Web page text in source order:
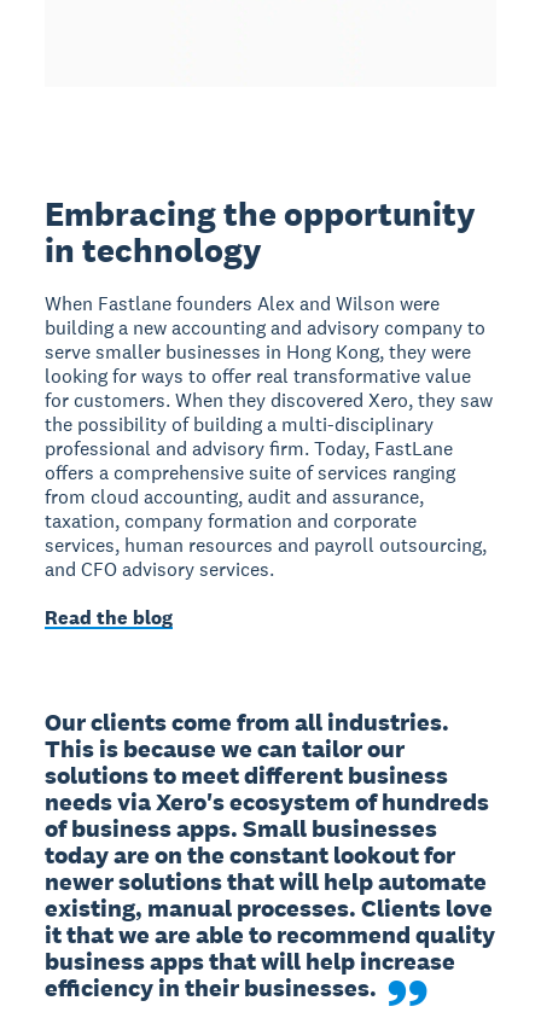
Embracing the opportunity
in technology
When Fastlane founders Alex and Wilson were
building a new accounting and advisory company to
serve smaller businesses in Hong Kong, they were
looking for ways to offer real transformative value
for customers. When they discovered Xero, they saw
the possibility of building a multi-disciplinary
professional and advisory firm. Today, FastLane
offers a comprehensive suite of services ranging
from cloud accounting, audit and assurance,
taxation, company formation and corporate
services, human resources and payroll outsourcing,
and CFO advisory services.
Read the blog
Our clients come from all industries.
This is because we can tailor our
solutions to meet different business
needs via Xero's ecosystem of hundreds
of business apps. Small businesses
today are on the constant lookout for
newer solutions that will help automate
existing, manual processes. Clients love
it that we are able to recommend quality
business apps that will help increase
efficiency in their businesses.